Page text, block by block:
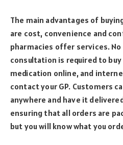
The main advantages of
are cost, convenience and
pharmacies offer services.
consultation is required to
medication online, and
contact your GP. Customers
anywhere and have it
ensuring that all orders are
but you will know what you